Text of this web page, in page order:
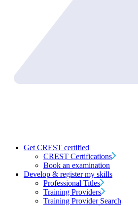
Get CREST certified
CREST Certifications
Book an examination
Develop & register my skills
Professional Titles
Training Providers
Training Provider Search